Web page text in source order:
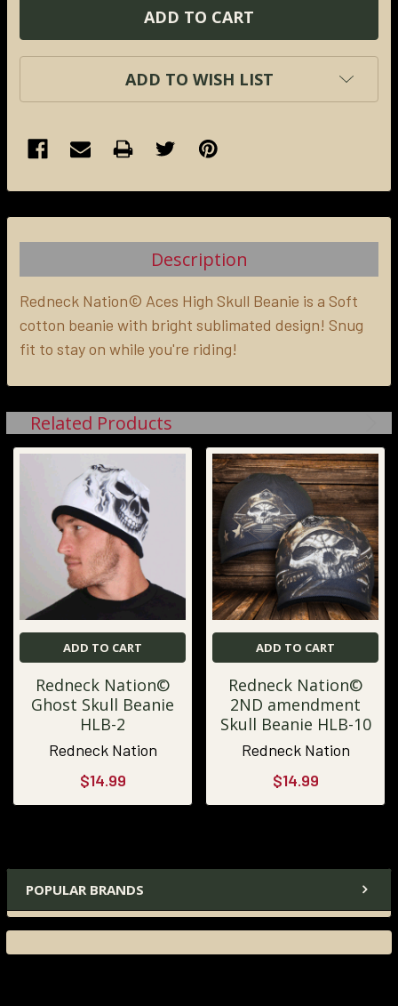
POPULAR BRANDS
ADD TO WISH LIST
BOUGHT
SELECT
ALL
ADD
Description
Redneck Nation© Aces High Skull Beanie is a Soft
cotton beanie with bright sublimated design! Snug
fit to stay on while you're riding!
Related Products
ADD TO CART
Redneck Nation©
Ghost Skull Beanie
HLB-2
Redneck Nation
$14.99
ADD TO CART
Redneck Nation©
2ND amendment
Skull Beanie HLB-10
Redneck Nation
$14.99